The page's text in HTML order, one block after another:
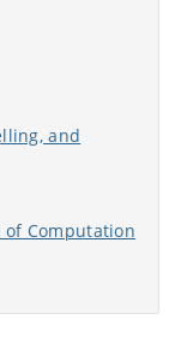
and
of Computation